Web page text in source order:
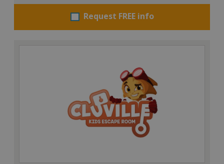
Request FREE info